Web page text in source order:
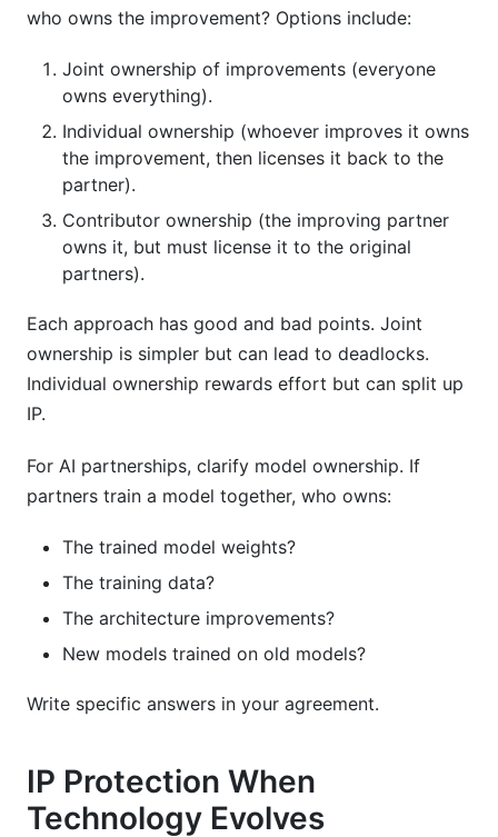
who owns the improvement? Options include:
Joint ownership of improvements (everyone
owns everything).
Individual ownership (whoever improves it owns
the improvement, then licenses it back to the
partner).
Contributor ownership (the improving partner
owns it, but must license it to the original
partners).
Each approach has good and bad points. Joint
ownership is simpler but can lead to deadlocks.
Individual ownership rewards effort but can split up
IP.
For AI partnerships, clarify model ownership. If
partners train a model together, who owns:
The trained model weights?
The training data?
The architecture improvements?
New models trained on old models?
Write specific answers in your agreement.
IP Protection When
Technology Evolves